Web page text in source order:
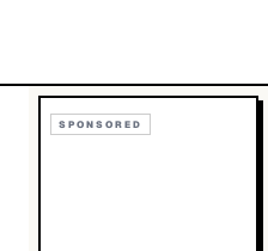
SPONSORED